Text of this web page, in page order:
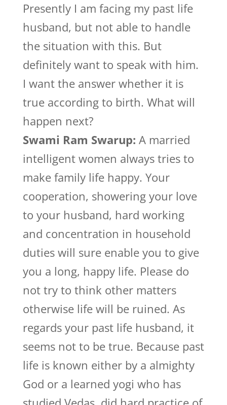
Presently I am facing my past life
husband, but not able to handle
the situation with this. But
definitely want to speak with him.
I want the answer whether it is
true according to birth. What will
happen next?
Swami Ram Swarup: A married
intelligent women always tries to
make family life happy. Your
cooperation, showering your love
to your husband, hard working
and concentration in household
duties will sure enable you to give
you a long, happy life. Please do
not try to think other matters
otherwise life will be ruined. As
regards your past life husband, it
seems not to be true. Because past
life is known either by a almighty
God or a learned yogi who has